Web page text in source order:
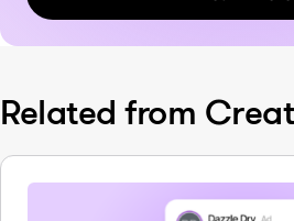
Related from